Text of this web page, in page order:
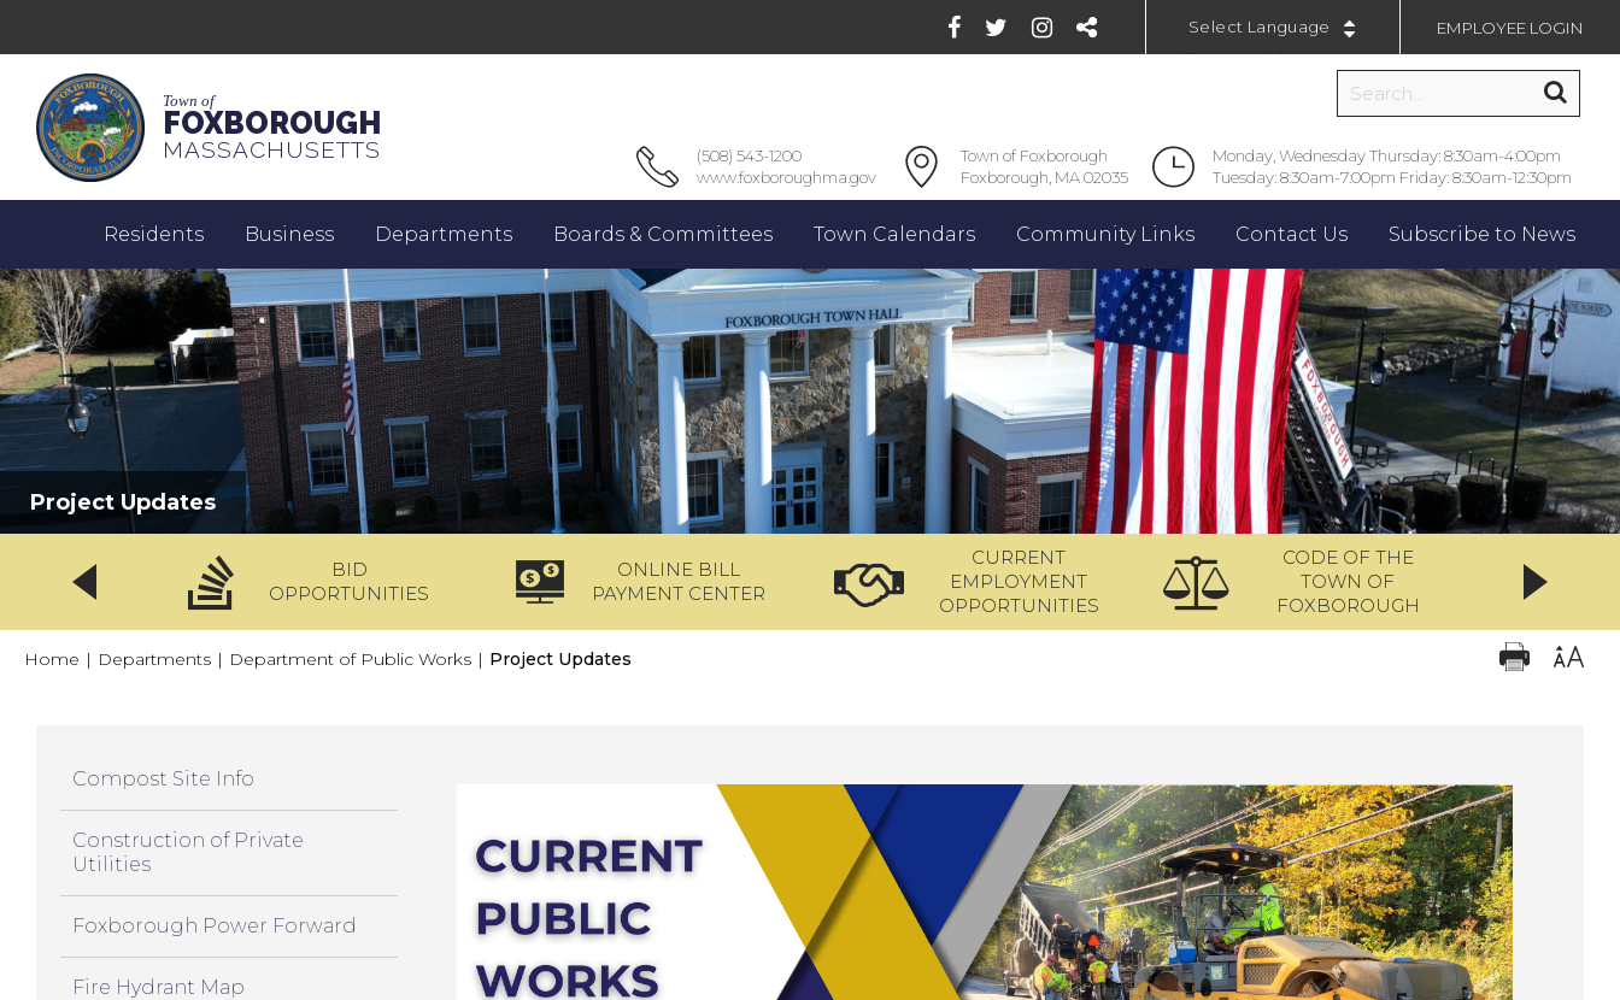
Powered by
EMPLOYEE LOGIN
Town of
FOXBOROUGH
MASSACHUSETTS
(508) 543-1200
www.foxboroughma.gov
Town of Foxborough
Foxborough, MA 02035
Monday, Wednesday Thursday: 8:30am-4:00pm
Tuesday: 8:30am-7:00pm Friday: 8:30am-12:30pm
Residents Business Departments Boards & Committees Town Calendars Community Links Contact Us Subscribe to News
Project Updates
BID
OPPORTUNITIES
ONLINE BILL
PAYMENT CENTER
CURRENT
EMPLOYMENT
OPPORTUNITIES
CODE OF THE
TOWN OF
FOXBOROUGH
Home | Departments | Department of Public Works | Project Updates
Compost Site Info
Construction of Private
Utilities
Foxborough Power Forward
Fire Hydrant Map